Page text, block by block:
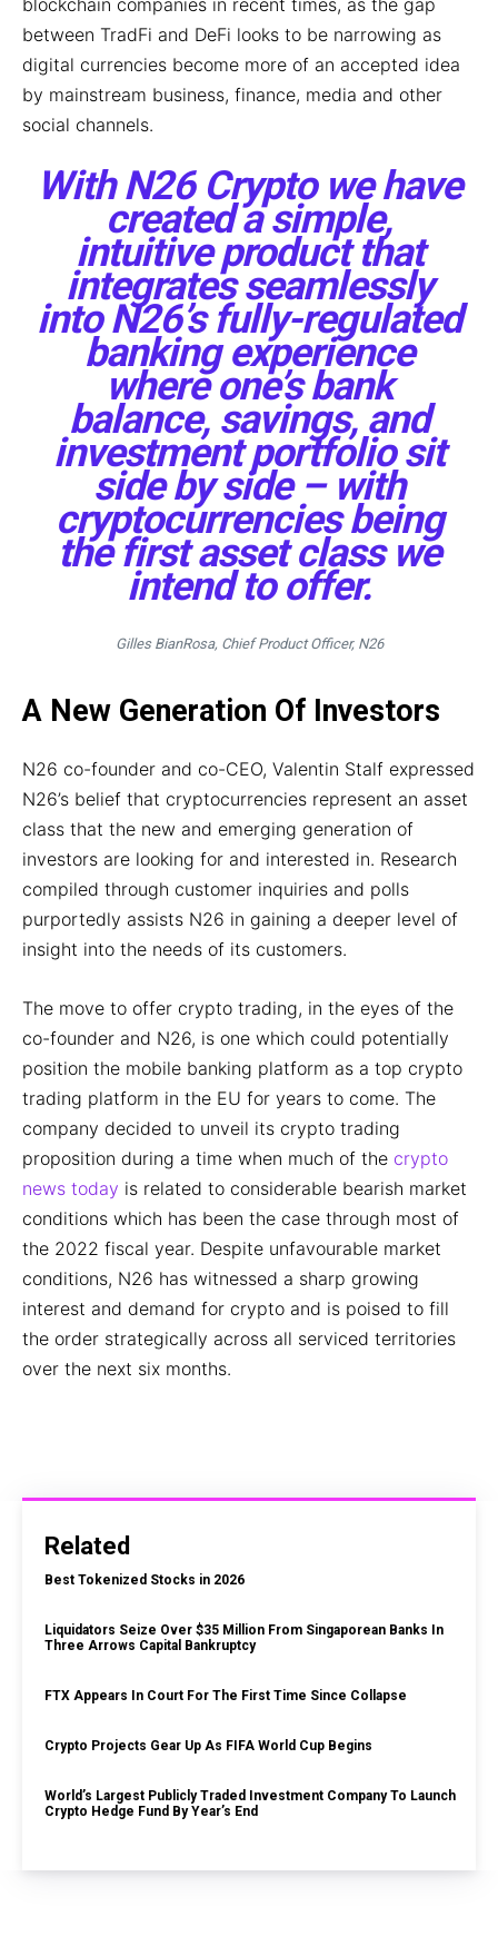
blockchain companies in recent times, as the gap
between TradFi and DeFi looks to be narrowing as
digital currencies become more of an accepted idea
by mainstream business, finance, media and other
social channels.
With N26 Crypto we have
created a simple,
intuitive product that
integrates seamlessly
into N26’s fully-regulated
banking experience
where one’s bank
balance, savings, and
investment portfolio sit
side by side – with
cryptocurrencies being
the first asset class we
intend to offer.
Gilles BianRosa, Chief Product Officer, N26
A New Generation Of Investors
N26 co-founder and co-CEO, Valentin Stalf expressed
N26’s belief that cryptocurrencies represent an asset
class that the new and emerging generation of
investors are looking for and interested in. Research
compiled through customer inquiries and polls
purportedly assists N26 in gaining a deeper level of
insight into the needs of its customers.
The move to offer crypto trading, in the eyes of the
co-founder and N26, is one which could potentially
position the mobile banking platform as a top crypto
trading platform in the EU for years to come. The
company decided to unveil its crypto trading
proposition during a time when much of the crypto
news today is related to considerable bearish market
conditions which has been the case through most of
the 2022 fiscal year. Despite unfavourable market
conditions, N26 has witnessed a sharp growing
interest and demand for crypto and is poised to fill
the order strategically across all serviced territories
over the next six months.
Related
Best Tokenized Stocks in 2026
Liquidators Seize Over $35 Million From Singaporean Banks In
Three Arrows Capital Bankruptcy
FTX Appears In Court For The First Time Since Collapse
Crypto Projects Gear Up As FIFA World Cup Begins
World’s Largest Publicly Traded Investment Company To Launch
Crypto Hedge Fund By Year’s End